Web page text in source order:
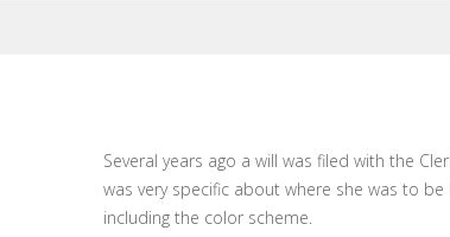
Several years ago a will was filed with the
was very specific about where she was to
including the color scheme.